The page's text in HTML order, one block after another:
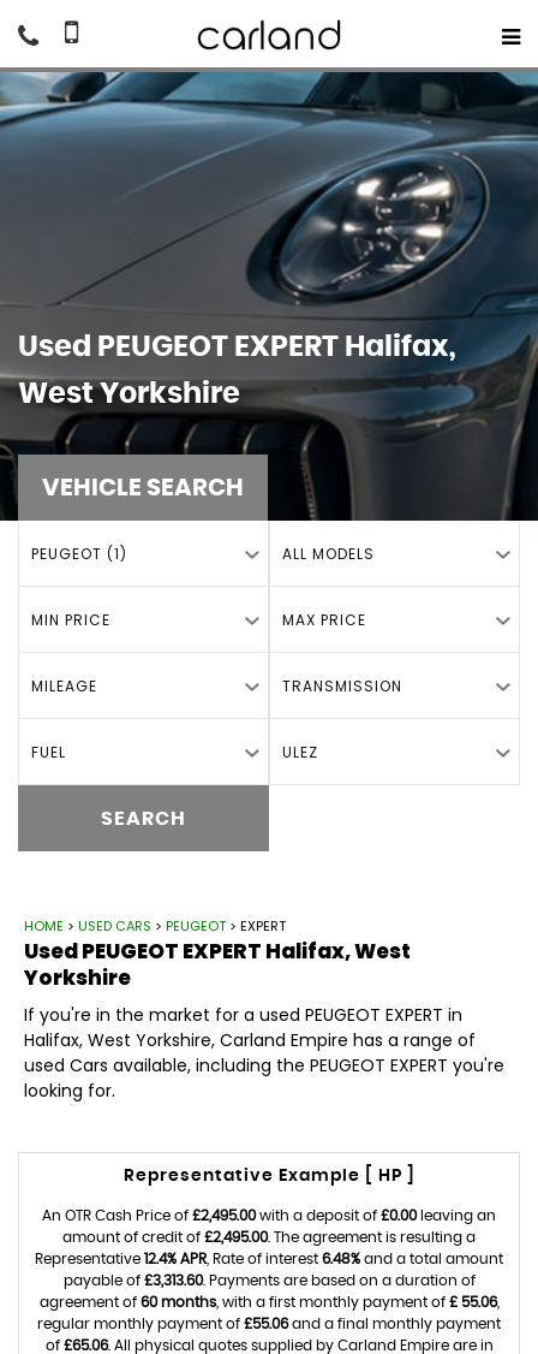
Used PEUGEOT EXPERT Halifax,
West Yorkshire
VEHICLE SEARCH
PEUGEOT (1) ALL MODELS
MIN PRICE MAX PRICE
MILEAGE TRANSMISSION
FUEL ULEZ
SEARCH
HOME > USED CARS > PEUGEOT > EXPERT
UsedPEUGEOT EXPERT Halifax, West
Yorkshire
If you're in the market for a used PEUGEOT EXPERT in
Halifax, West Yorkshire, Carland Empire has a range of
used Cars available, including the PEUGEOT EXPERT you're
looking for.
Representative Example [ HP ]
An OTR Cash Price of £2,495.00with a deposit of £0.00leaving an
amount of credit of £2,495.00. The agreement is resulting a
Representative 12.4% APR , Rate of interest 6.48% and a total amount
payable of £3,313.60. Payments are based on a duration of
agreement of 60 months, with a first monthly payment of £ 55.06,
regular monthly payment of £55.06and a final monthly payment
of £65.06. All physical quotes supplied by Carland Empire are in